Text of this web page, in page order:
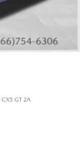
CX5 GT 2A